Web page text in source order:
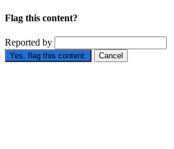
Flag this content?
Reported by
Yes, flag this content. Cancel